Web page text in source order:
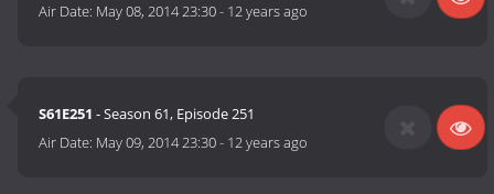
Air Date: May 08, 2014 23:30- 12 years ago
S61E251 - Season 61, Episode 251
Air Date: May 09, 2014 23:30- 12 years ago